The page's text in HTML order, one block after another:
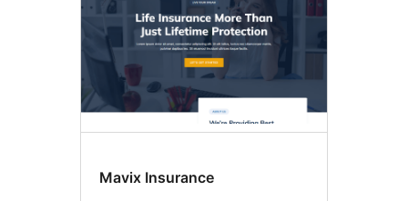
Mavix Insurance